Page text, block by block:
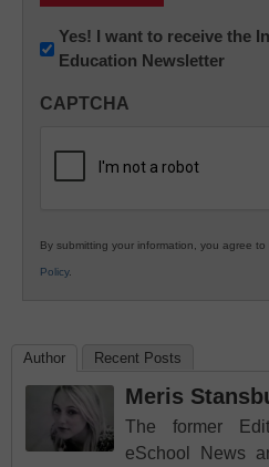
Newsletter:
Innovations
K12
Yes! I want to receive the
Education Newsletter
CAPTCHA
By submitting your information, you agree to
Policy.
Author Recent Posts
Meris
The former
eSchool News